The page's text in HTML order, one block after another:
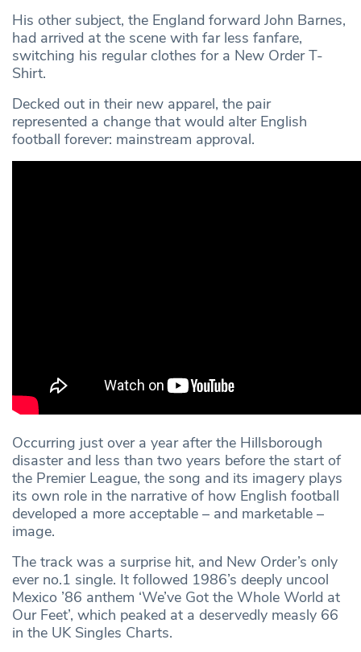
His other subject, the England forward John Barnes,
had arrived at the scene with far less fanfare,
switching his regular clothes for a New Order T-
Shirt.
Decked out in their new apparel, the pair
represented a change that would alter English
football forever: mainstream approval.
Occurring just over a year after the Hillsborough
disaster and less than two years before the start of
the Premier League, the song and its imagery plays
its own role in the narrative of how English football
developed a more acceptable – and marketable –
image.
The track was a surprise hit, and New Order’s only
ever no.1 single. It followed 1986’s deeply uncool
Mexico ’86 anthem ‘We’ve Got the Whole World at
Our Feet’, which peaked at a deservedly measly 66
in the UK Singles Charts.